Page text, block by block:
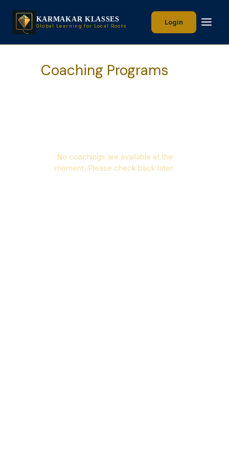
KARMAKAR KLASSES
Global Learning for Local Roots Login
Coaching Programs
No coachings are available at the
moment. Please check back later.